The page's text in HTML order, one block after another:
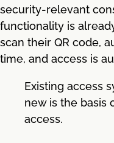
security-relevant
functionality is
scan their QR code,
time, and access is
Existing access
new is the basis
access.